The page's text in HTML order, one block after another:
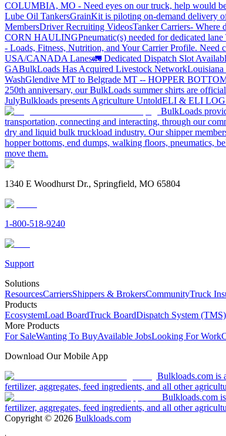
COLUMBIA, MO - Need eyes on our truck, help would
Lube Oil TankersGrainKit is piloting on-demand delivery
MembersDriver Recruiting VideosTanker Carriers- Where
CORN HAULINGPneumatic(s) needed for dedicated
- Loads, Fitness, Nutrition, and Your Carrier Profile. Need
USA/CANADA Lanes🚛 Dedicated Dispatch Slot
GABulkLoads Has Acquired Livestock NetworkLouisiana
WashGlendive MT to Belgrade MT -- HOPPER
250th anniversary, our BulkLoads summer shirts are
JulyBulkloads presents Agriculture UntoldELI & ELI
BulkLoads
transportation, connecting and interacting, through our
dry and liquid bulk truckload industry. Our shipper
hopper bottoms, end dumps, walking floors, pneumatics,
move them.
1340 E Woodhurst Dr., Springfield, MO 65804
1-800-518-9240
Support
Solutions
ResourcesCarriersShippers & BrokersCommunityTruck
Products
EcosystemLoad BoardTruck BoardDispatch System (TMS)
More Products
For SaleWanting To BuyAvailable JobsLooking For Work
Download Our Mobile App
Bulkloads.com is
fertilizer, aggregates, feed ingredients, and all other
Bulkloads.com
fertilizer, aggregates, feed ingredients, and all other
Copyright © 2026 Bulkloads.com